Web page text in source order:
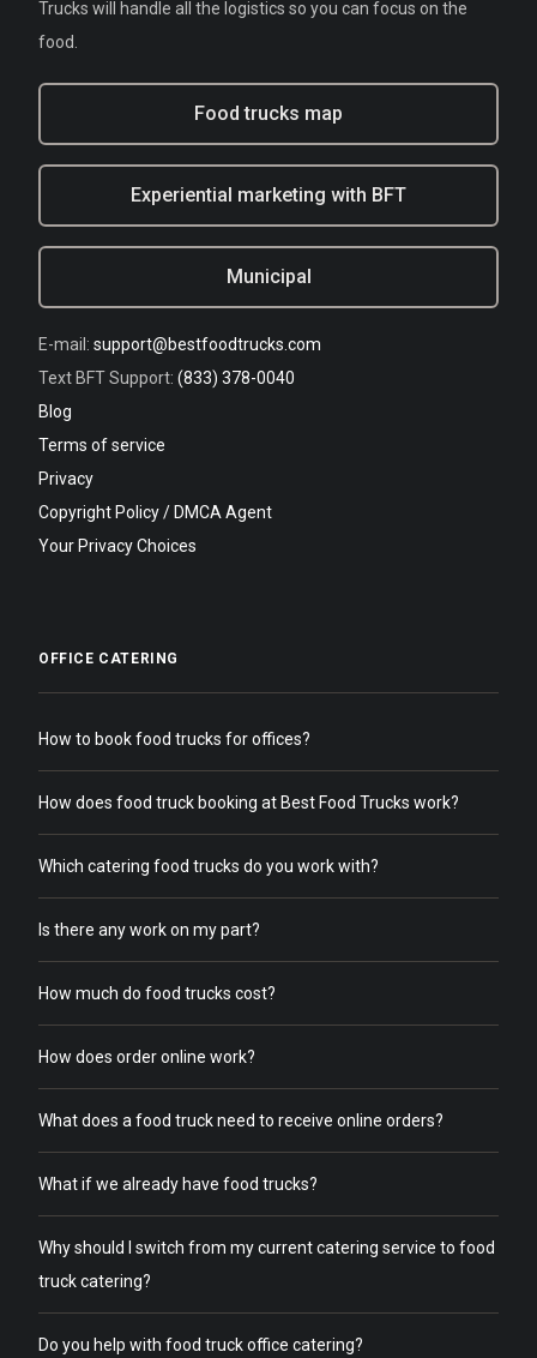
Trucks will handle all the logistics so you can focus on the
food.
Food trucks map
Experiential marketing with BFT
Municipal
E-mail: support@bestfoodtrucks.com
Text BFT Support: (833) 378-0040
Blog
Terms of service
Privacy
Copyright Policy / DMCA Agent
Your Privacy Choices
OFFICE CATERING
How to book food trucks for offices?
How does food truck booking at Best Food Trucks work?
Which catering food trucks do you work with?
Is there any work on my part?
How much do food trucks cost?
How does order online work?
What does a food truck need to receive online orders?
What if we already have food trucks?
Why should I switch from my current catering service to food
truck catering?
Do you help with food truck office catering?